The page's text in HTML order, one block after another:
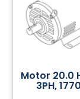
Motor 20.0
3PH,